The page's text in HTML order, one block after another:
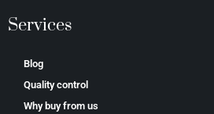
Services
Blog
Quality control
Why buy from us